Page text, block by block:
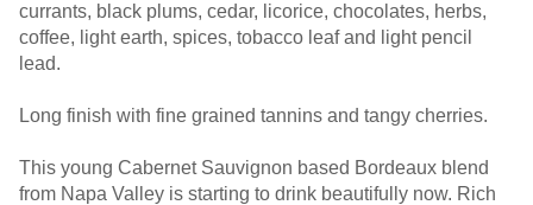
currants, black plums, cedar, licorice, chocolates, herbs,
coffee, light earth, spices, tobacco leaf and light pencil
lead.
Long finish with fine grained tannins and tangy cherries.
This young Cabernet Sauvignon based Bordeaux blend
from Napa Valley is starting to drink beautifully now. Rich